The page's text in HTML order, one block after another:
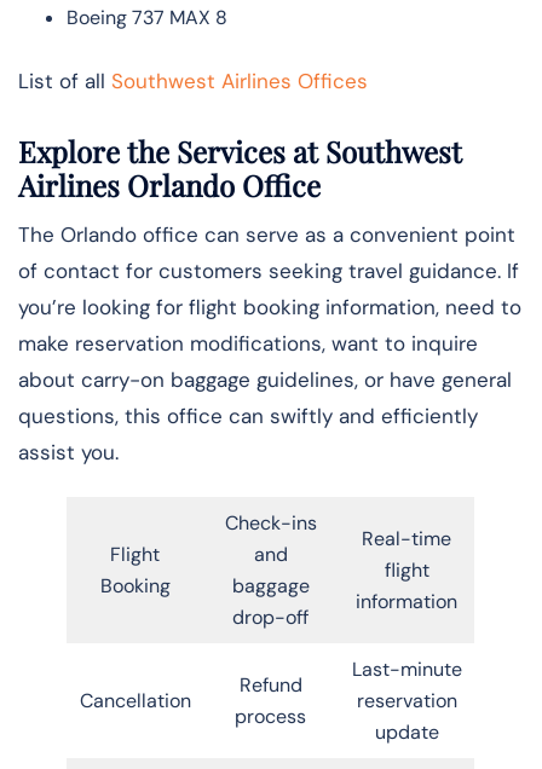
Boeing 737 MAX 8
List of all Southwest Airlines Offices
Explore the Services at Southwest
Airlines Orlando Office
The Orlando office can serve as a convenient point
of contact for customers seeking travel guidance. If
you’re looking for flight booking information, need to
make reservation modifications, want to inquire
about carry-on baggage guidelines, or have general
questions, this office can swiftly and efficiently
assist you.
Flight
Booking
Check-ins
and
baggage
drop-off
Real-time
flight
information
Cancellation
Refund
process
Last-minute
reservation
update